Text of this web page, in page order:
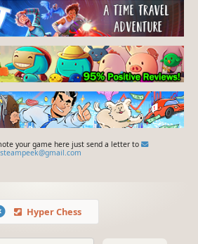
your game here just send a letter to
steampeek@gmail.com
Hyper Chess